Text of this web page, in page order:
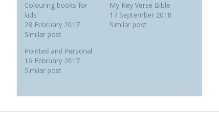
Colouring books for
kids
28 February 2017
Similar post
My Key Verse Bible
17 September 2018
Similar post
Pointed and Personal
16 February 2017
Similar post